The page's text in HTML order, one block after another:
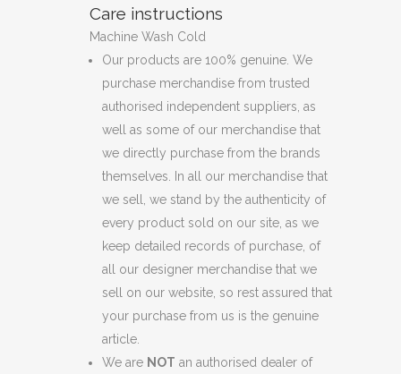
Care instructions
Machine Wash Cold
Our products are 100% genuine. We
purchase merchandise from trusted
authorised independent suppliers, as
well as some of our merchandise that
we directly purchase from the brands
themselves. In all our merchandise that
we sell, we stand by the authenticity of
every product sold on our site, as we
keep detailed records of purchase, of
all our designer merchandise that we
sell on our website, so rest assured that
your purchase from us is the genuine
article.
We are NOT an authorised dealer of